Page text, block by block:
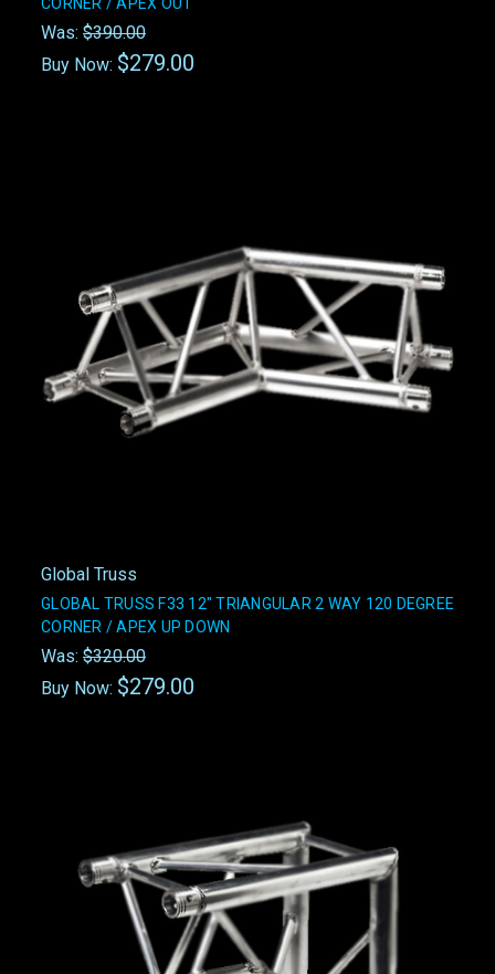
Was: $390.00
Buy Now: $279.00
Global Truss
GLOBAL TRUSS F33 12" TRIANGULAR 2 WAY 120 DEGREE
CORNER / APEX UP DOWN
Was: $320.00
Buy Now: $279.00